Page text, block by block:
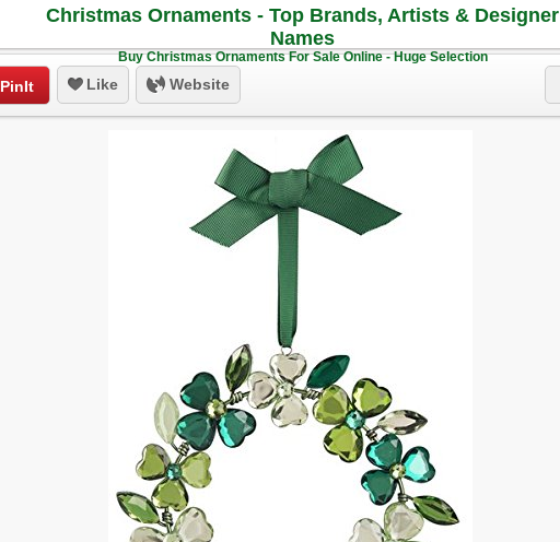
Christmas Ornaments - Top Brands, Artists & Designer
Names
Buy Christmas Ornaments For Sale Online - Huge Selection
PinIt Like Website